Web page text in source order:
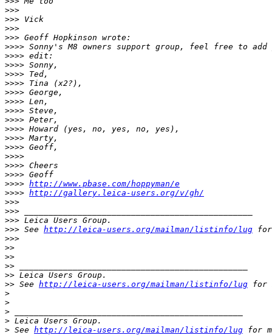
>>>
>>> Vick
>>>
>>> Geoff Hopkinson wrote:
>>>> Sonny's M8 owners support group, feel free to
>>>> edit:
>>>> Sonny,
>>>> Ted,
>>>> Tina (x2?),
>>>> George,
>>>> Len,
>>>> Steve,
>>>> Peter,
>>>> Howard (yes, no, yes, no, yes),
>>>> Marty,
>>>> Geoff,
>>>>
>>>> Cheers
>>>> Geoff
>>>> http://www.pbase.com/hoppyman/e
>>>> http://gallery.leica-users.org/v/gh/
>>>
>>> _______________________________________________
>>> Leica Users Group.
>>> See http://leica-users.org/mailman/listinfo/lug for
>>>
>>
>>
>> _______________________________________________
>> Leica Users Group.
>> See http://leica-users.org/mailman/listinfo/lug for
>
>
>
> Leica Users Group.
> See http://leica-users.org/mailman/listinfo/lug for